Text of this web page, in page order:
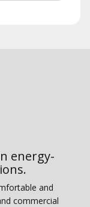
energy-
and
commercial